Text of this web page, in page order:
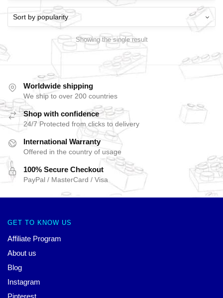
Showing the single result
Worldwide shipping
We ship to over 200 countries
Shop with confidence
24/7 Protected from clicks to delivery
International Warranty
Offered in the country of usage
100% Secure Checkout
PayPal / MasterCard / Visa
GET TO KNOW US
Affiliate Program
About us
Blog
Instagram